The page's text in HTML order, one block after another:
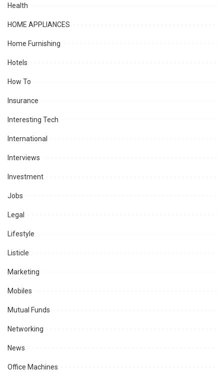
Health
HOME APPLIANCES
Home Furnishing
Hotels
How To
Insurance
Interesting Tech
International
Interviews
Investment
Jobs
Legal
Lifestyle
Listicle
Marketing
Mobiles
Mutual Funds
Networking
News
Office Machines